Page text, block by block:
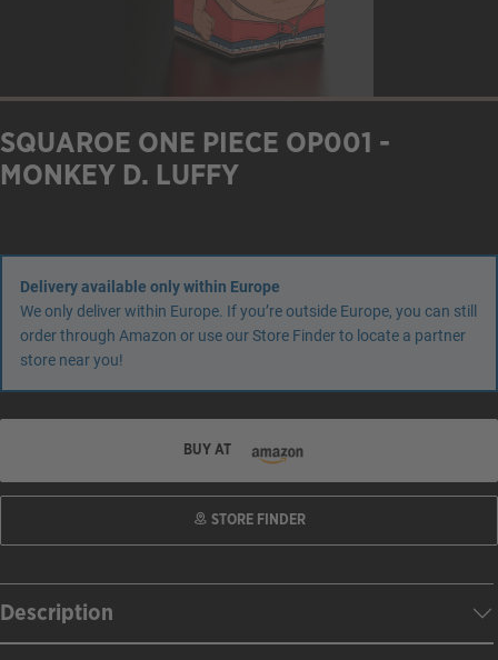
SQUAROE ONE PIECE OP001 -
MONKEY D. LUFFY
Delivery available only within Europe
We only deliver within Europe. If you’re outside Europe, you can still
order through Amazon or use our Store Finder to locate a partner
store near you!
BUY AT
STORE FINDER
Description